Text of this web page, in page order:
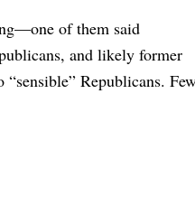
of them said
and likely former
Republicans.